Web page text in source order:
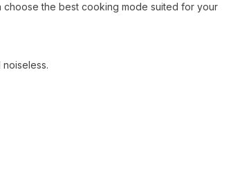
choose the best cooking mode suited for your